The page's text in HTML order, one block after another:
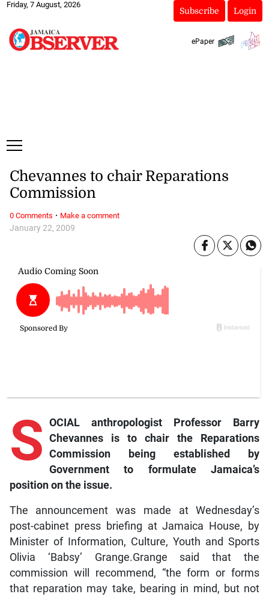
Friday, 7 August, 2026
Subscribe Login
ePaper
January 22, 2009
Chevannes to chair Reparations
Commission
S OCIAL anthropologist Professor Barry
Chevannes is to chair the Reparations
Commission being established by
Government to formulate Jamaica’s
position on the issue.
The announcement was made at Wednesday’s
post-cabinet press briefing at Jamaica House, by
Minister of Information, Culture, Youth and Sports
Olivia ‘Babsy’ Grange.Grange said that the
commission will recommend, “the form or forms
that reparation may take, bearing in mind, but not
0 Comments · Make a comment